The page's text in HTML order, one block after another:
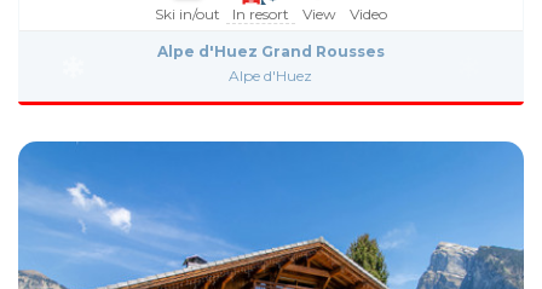
Ski in/out In resort View Video
Alpe d'Huez Grand Rousses
Alpe d'Huez